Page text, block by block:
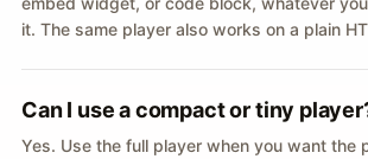
it. The same player also works on a plain
Can I use a compact or tiny
Yes. Use the full player when you want the